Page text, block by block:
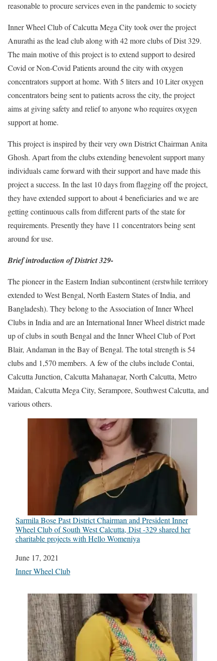
reasonable to procure services even in the pandemic to society
Inner Wheel Club of Calcutta Mega City took over the project
Anurathi as the lead club along with 42 more clubs of Dist 329.
The main motive of this project is to extend support to desired
Covid or Non-Covid Patients around the city with oxygen
concentrators support at home. With 5 liters and 10 Liter oxygen
concentrators being sent to patients across the city, the project
aims at giving safety and relief to anyone who requires oxygen
support at home.
This project is inspired by their very own District Chairman Anita
Ghosh. Apart from the clubs extending benevolent support many
individuals came forward with their support and have made this
project a success. In the last 10 days from flagging off the project,
they have extended support to about 4 beneficiaries and we are
getting continuous calls from different parts of the state for
requirements. Presently they have 11 concentrators being sent
around for use.
Brief introduction of District 329-
The pioneer in the Eastern Indian subcontinent (erstwhile territory
extended to West Bengal, North Eastern States of India, and
Bangladesh). They belong to the Association of Inner Wheel
Clubs in India and are an International Inner Wheel district made
up of clubs in south Bengal and the Inner Wheel Club of Port
Blair, Andaman in the Bay of Bengal. The total strength is 54
clubs and 1,570 members. A few of the clubs include Contai,
Calcutta Junction, Calcutta Mahanagar, North Calcutta, Metro
Maidan, Calcutta Mega City, Serampore, Southwest Calcutta, and
various others.
Sarmila Bose Past District Chairman and President Inner
Wheel Club of South West Calcutta, Dist -329 shared her
charitable projects with Hello Womeniya
Date
June 17, 2021
In relation to
Inner Wheel Club